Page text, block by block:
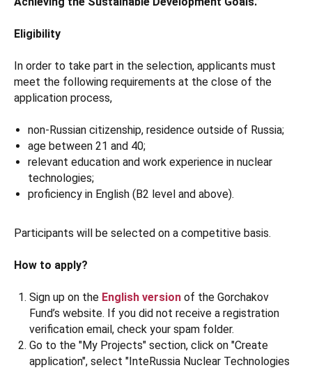
Eligibility
In order to take part in the selection, applicants must
meet the following requirements at the close of the
application process,
non-Russian citizenship, residence outside of Russia;
age between 21 and 40;
relevant education and work experience in nuclear
technologies;
proficiency in English (B2 level and above).
Participants will be selected on a competitive basis.
How to apply?
Sign up on the English version of the Gorchakov
Fund’s website. If you did not receive a registration
verification email, check your spam folder.
Go to the "My Projects" section, click on "Create
application", select "InteRussia Nuclear Technologies